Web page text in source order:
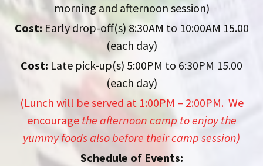
morning and afternoon session)
Cost: Early drop-off(s) 8:30AM to 10:00AM 15.00
(each day)
Cost: Late pick-up(s) 5:00PM to 6:30PM 15.00
(each day)
(Lunch will be served at 1:00PM – 2:00PM. We
encouragethe afternoon camp to enjoy the
yummy foods also before their camp session)
Schedule of Events: